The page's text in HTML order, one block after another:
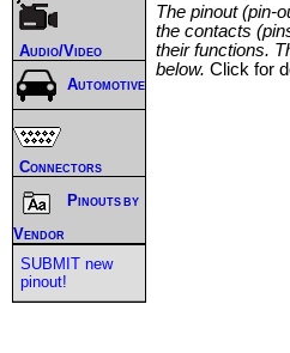
The pinout (pin-
the contacts
their functions.
below. Click for
Audio/Video
Automotive
Connectors
Pinouts by
Vendor
SUBMIT new
pinout!